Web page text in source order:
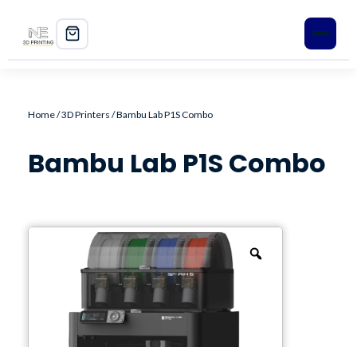
3D Printers
Home/3D Printers / Bambu Lab P1S Combo
Bambu Lab P1S Combo